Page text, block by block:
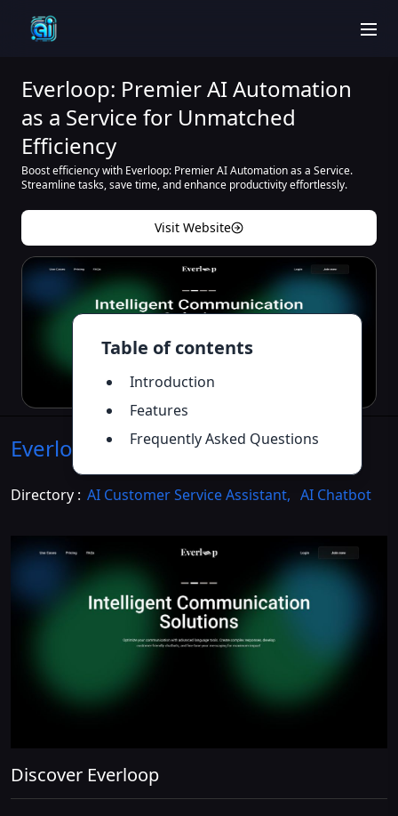
Table of contents
Introduction
Features
Frequently Asked Questions
Everloop: Premier AI Automation
as a Service for Unmatched
Efficiency
Boost efficiency with Everloop: Premier AI Automation as a Service.
Streamline tasks, save time, and enhance productivity effortlessly.
Visit Website
Everloop Introduction>>
Directory : AI Customer Service Assistant, AI Chatbot
Discover Everloop